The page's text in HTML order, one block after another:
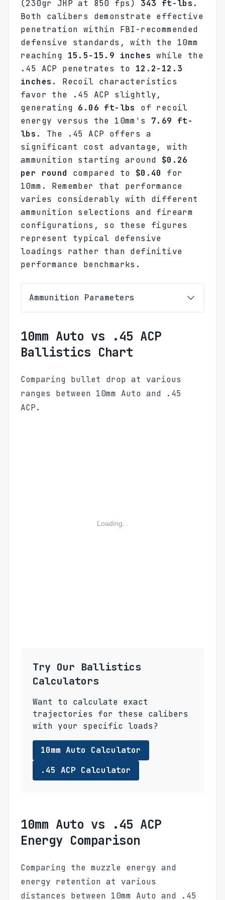
(230gr JHP at 850 fps) 343 ft-lbs .
Both calibers demonstrate effective
penetration within FBI-recommended
defensive standards, with the 10mm
reaching 15.5-15.9 inches while the
.45 ACP penetrates to 12.2-12.3
inches . Recoil characteristics
favor the .45 ACP slightly,
generating 6.06 ft-lbs
of recoil
energy versus the 10mm's 7.69 ft-
lbs . The .45 ACP offers a
significant cost advantage, with
ammunition starting around $0.26
per round
compared to $0.40
for
10mm. Remember that performance
varies considerably with different
ammunition selections and firearm
configurations, so these figures
represent typical defensive
loadings rather than definitive
performance benchmarks.
Ammunition Parameters
10mm Auto vs .45 ACP
Ballistics Chart
Comparing bullet drop at various
ranges between 10mm Auto and .45
ACP.
Loading...
Try Our Ballistics
Calculators
Want to calculate exact
trajectories for these calibers
with your specific loads?
10mm Auto Calculator
.45 ACP Calculator
10mm Auto vs .45 ACP
Energy Comparison
Comparing the muzzle energy and
energy retention at various
distances between 10mm Auto and .45